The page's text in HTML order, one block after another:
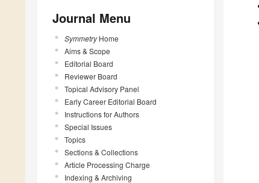
Journal Menu
SymmetryHome
Aims & Scope
Editorial Board
Reviewer Board
Topical Advisory Panel
Early Career Editorial Board
Instructions for Authors
Special Issues
Topics
Sections & Collections
Article Processing Charge
Indexing & Archiving